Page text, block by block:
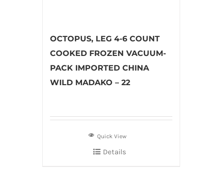
OCTOPUS, LEG 4-6 COUNT
COOKED FROZEN VACUUM-
PACK IMPORTED CHINA
WILD MADAKO – 22
Quick View
Details